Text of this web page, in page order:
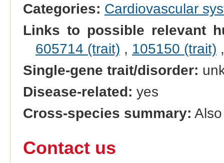
Categories: Cardiovascular
Links to possible relevant
605714 (trait) , 105150 (trait)
Single-gene trait/disorder:
Disease-related: yes
Cross-species summary:
Contact us